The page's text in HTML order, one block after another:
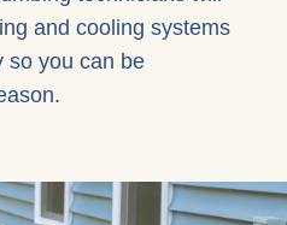
and cooling systems
so you can be